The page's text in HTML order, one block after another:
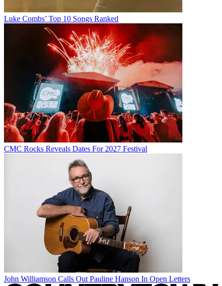
Luke Combs’ Top 10 Songs Ranked
CMC Rocks Reveals Dates For 2027 Festival
John Williamson Calls Out Pauline Hanson In Open Letters